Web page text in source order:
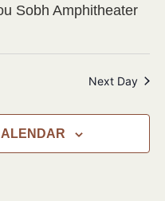
Sobh Amphitheater
Next Day